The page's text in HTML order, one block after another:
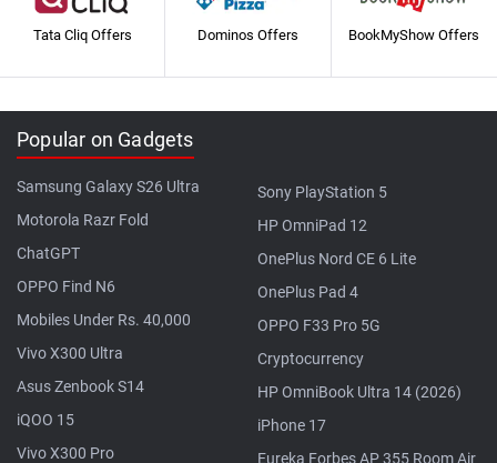
Tata Cliq Offers Dominos Offers BookMyShow Offers
Popular on Gadgets
Samsung Galaxy S26 Ultra
Motorola Razr Fold
ChatGPT
OPPO Find N6
Mobiles Under Rs. 40,000
Vivo X300 Ultra
Asus Zenbook S14
iQOO 15
Vivo X300 Pro
Sony PlayStation 5
HP OmniPad 12
OnePlus Nord CE 6 Lite
OnePlus Pad 4
OPPO F33 Pro 5G
Cryptocurrency
HP OmniBook Ultra 14 (2026)
iPhone 17
Eureka Forbes AP 355 Room Air